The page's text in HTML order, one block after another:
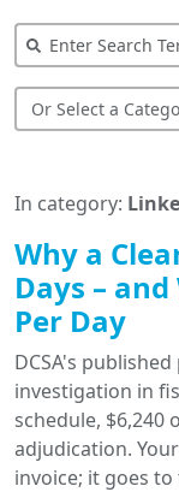
In category:
Why a
Days –
Per Day
DCSA's
investigation in
schedule, $6,240
adjudication.
invoice; it goes